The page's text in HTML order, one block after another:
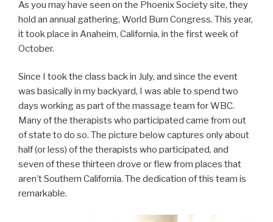
As you may have seen on the Phoenix Society site, they
hold an annual gathering, World Burn Congress. This year,
it took place in Anaheim, California, in the first week of
October.
Since I took the class back in July, and since the event
was basically in my backyard, I was able to spend two
days working as part of the massage team for WBC.
Many of the therapists who participated came from out
of state to do so. The picture below captures only about
half (or less) of the therapists who participated, and
seven of these thirteen drove or flew from places that
aren’t Southern California. The dedication of this team is
remarkable.